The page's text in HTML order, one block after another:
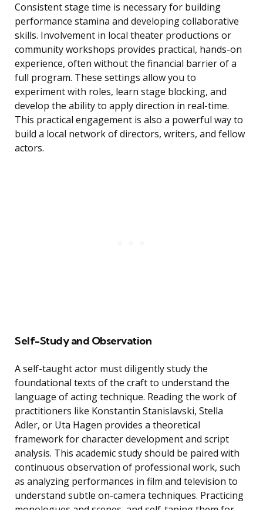
Consistent stage time is necessary for building
performance stamina and developing collaborative
skills. Involvement in local theater productions or
community workshops provides practical, hands-on
experience, often without the financial barrier of a
full program. These settings allow you to
experiment with roles, learn stage blocking, and
develop the ability to apply direction in real-time.
This practical engagement is also a powerful way to
build a local network of directors, writers, and fellow
actors.
Self-Study and Observation
A self-taught actor must diligently study the
foundational texts of the craft to understand the
language of acting technique. Reading the work of
practitioners like Konstantin Stanislavski, Stella
Adler, or Uta Hagen provides a theoretical
framework for character development and script
analysis. This academic study should be paired with
continuous observation of professional work, such
as analyzing performances in film and television to
understand subtle on-camera techniques. Practicing